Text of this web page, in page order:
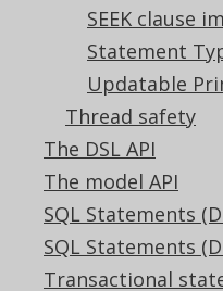
SEEK clause
Statement
Updatable
Thread safety
The DSL API
The model API
SQL Statements
SQL Statements
Transactional
DSLContext
using(
settings);
More
Please refer to the